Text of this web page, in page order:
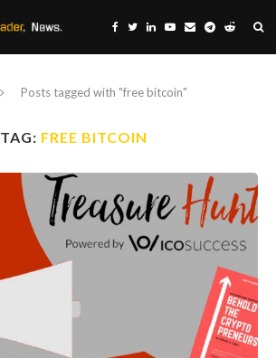
Posts tagged with "free bitcoin"
TAG: FREE BITCOIN